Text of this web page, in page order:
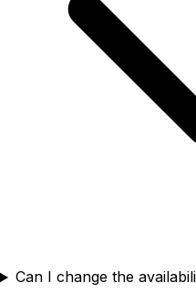
Can I change the